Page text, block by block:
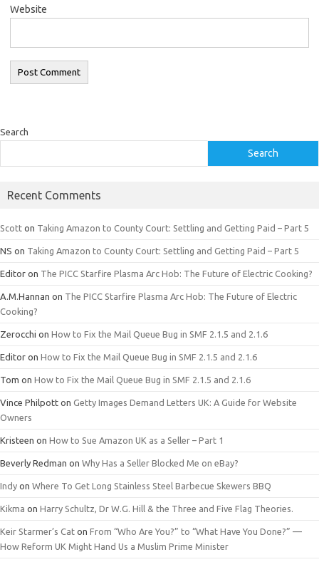
Website
Search
Search
Recent Comments
Scott on Taking Amazon to County Court: Settling and Getting Paid – Part 5
NS on Taking Amazon to County Court: Settling and Getting Paid – Part 5
Editor on The PICC Starfire Plasma Arc Hob: The Future of Electric Cooking?
A.M.Hannan on The PICC Starfire Plasma Arc Hob: The Future of Electric
Cooking?
Zerocchi on How to Fix the Mail Queue Bug in SMF 2.1.5 and 2.1.6
Editor on How to Fix the Mail Queue Bug in SMF 2.1.5 and 2.1.6
Tom on How to Fix the Mail Queue Bug in SMF 2.1.5 and 2.1.6
Vince Philpott on Getty Images Demand Letters UK: A Guide for Website
Owners
Kristeen on How to Sue Amazon UK as a Seller – Part 1
Beverly Redman on Why Has a Seller Blocked Me on eBay?
Indy on Where To Get Long Stainless Steel Barbecue Skewers BBQ
Kikma on Harry Schultz, Dr W.G. Hill & the Three and Five Flag Theories.
Keir Starmer’s Cat on From “Who Are You?” to “What Have You Done?” —
How Reform UK Might Hand Us a Muslim Prime Minister